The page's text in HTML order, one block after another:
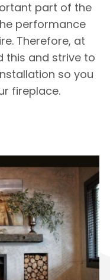
part of the
performance
Therefore, at
this and strive to
so you
fireplace.